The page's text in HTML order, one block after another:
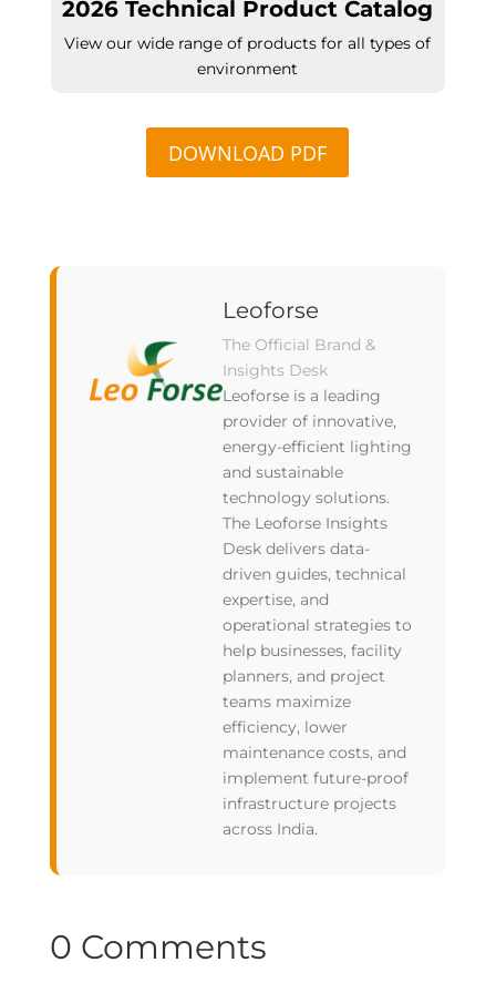
2026 Technical Product Catalog
View our wide range of products for all types of
environment
DOWNLOAD PDF
Leoforse
The Official Brand &
Insights Desk
Leoforse is a leading
provider of innovative,
energy-efficient lighting
and sustainable
technology solutions.
The Leoforse Insights
Desk delivers data-
driven guides, technical
expertise, and
operational strategies to
help businesses, facility
planners, and project
teams maximize
efficiency, lower
maintenance costs, and
implement future-proof
infrastructure projects
across India.
0 Comments